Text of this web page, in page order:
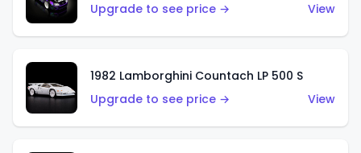
Upgrade to see price →
View
1982 Lamborghini Countach LP 500 S
Upgrade to see price →
View